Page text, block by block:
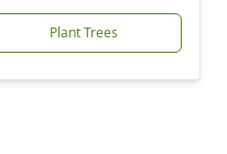
Plant Trees